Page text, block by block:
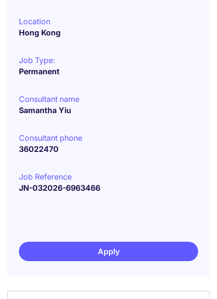
Location
Hong Kong
Job Type:
Permanent
Consultant name
Samantha Yiu
Consultant phone
36022470
Job Reference
JN-032026-6963466
Apply